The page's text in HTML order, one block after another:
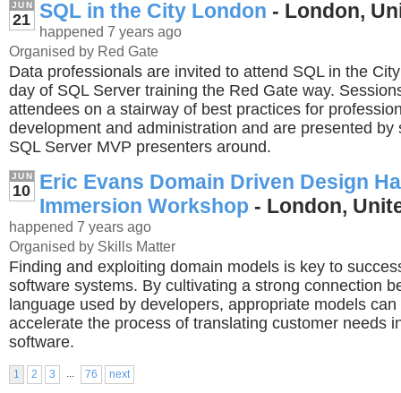
JUN
21 SQL in the City London - London,
happened 7 years ago
Organised by Red Gate
Data professionals are invited to attend SQL in the
day of SQL Server training the Red Gate way.
attendees on a stairway of best practices for
development and administration and are presented by
SQL Server MVP presenters around.
JUN
10 Eric Evans Domain Driven Design
Immersion Workshop - London,
happened 7 years ago
Organised by Skills Matter
Finding and exploiting domain models is key to
software systems. By cultivating a strong connection
language used by developers, appropriate models
accelerate the process of translating customer needs
software.
1 2 3 ... 76 next